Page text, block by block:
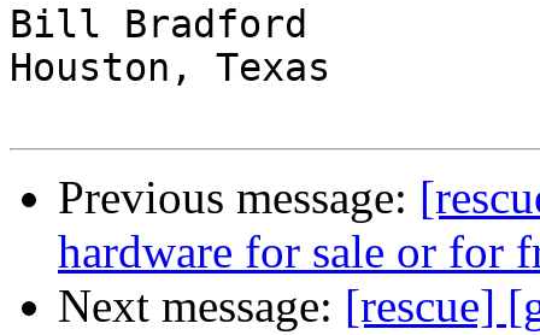
Bill Bradford
Houston, Texas
Previous message:
hardware for sale or for
Next message: [rescue]